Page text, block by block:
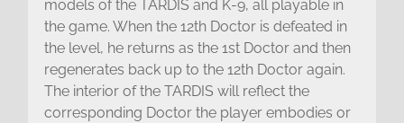
models of the TARDIS and K-9, all playable in
the game. When the 12th Doctor is defeated in
the level, he returns as the 1st Doctor and then
regenerates back up to the 12th Doctor again.
The interior of the TARDIS will reflect the
corresponding Doctor the player embodies or